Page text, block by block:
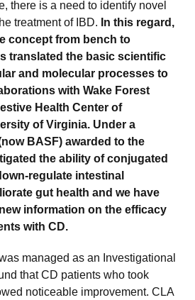
there is a need to identify novel
treatment of IBD. In this regard,
concept from bench to
translated the basic scientific
and molecular processes to
with Wake Forest
Health Center of
of Virginia. Under a
BASF) awarded to the
the ability of conjugated
regulate intestinal
gut health and we have
information on the efficacy
with CD.
managed as an Investigational
that CD patients who took
noticeable improvement. CLA